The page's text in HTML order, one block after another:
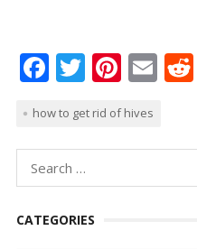
F
e
b
o
o
k
T
itt
er
Pi
er
e
st
E
l
how to get rid of hives
for:
CATEGORIES